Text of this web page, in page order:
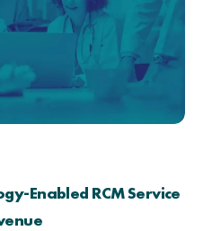
Enabled RCM Service